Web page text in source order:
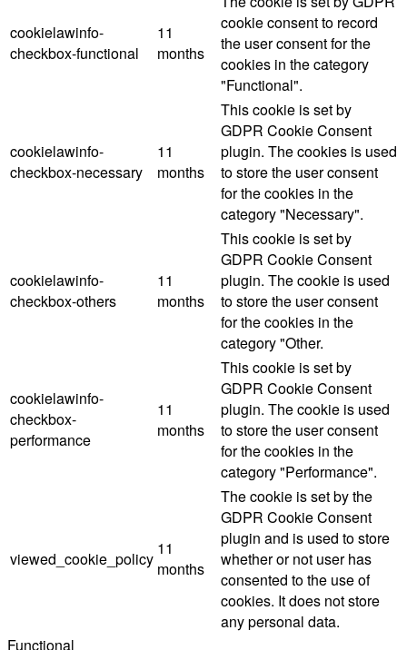
cookielawinfo-
checkbox-functional
11
months
cookie consent to record
the user consent for the
cookies in the category
"Functional".
cookielawinfo-
checkbox-necessary
11
months
This cookie is set by
GDPR Cookie Consent
plugin. The cookies is used
to store the user consent
for the cookies in the
category "Necessary".
cookielawinfo-
checkbox-others
11
months
This cookie is set by
GDPR Cookie Consent
plugin. The cookie is used
to store the user consent
for the cookies in the
category "Other.
cookielawinfo-
checkbox-
performance
11
months
This cookie is set by
GDPR Cookie Consent
plugin. The cookie is used
to store the user consent
for the cookies in the
category "Performance".
viewed_cookie_policy
11
months
The cookie is set by the
GDPR Cookie Consent
plugin and is used to store
whether or not user has
consented to the use of
cookies. It does not store
any personal data.
Functional